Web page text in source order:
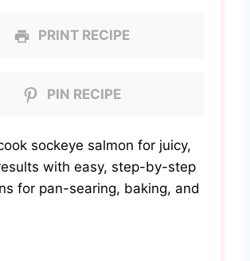
PRINT RECIPE
PIN RECIPE
sockeye salmon for juicy,
with easy, step-by-step
for pan-searing, baking, and